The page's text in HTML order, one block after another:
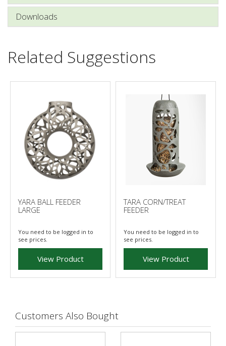
Downloads
Related Suggestions
YARA BALL FEEDER
LARGE
You need to be logged in to
see prices.
View Product
TARA CORN/TREAT
FEEDER
You need to be logged in to
see prices.
View Product
Customers Also Bought